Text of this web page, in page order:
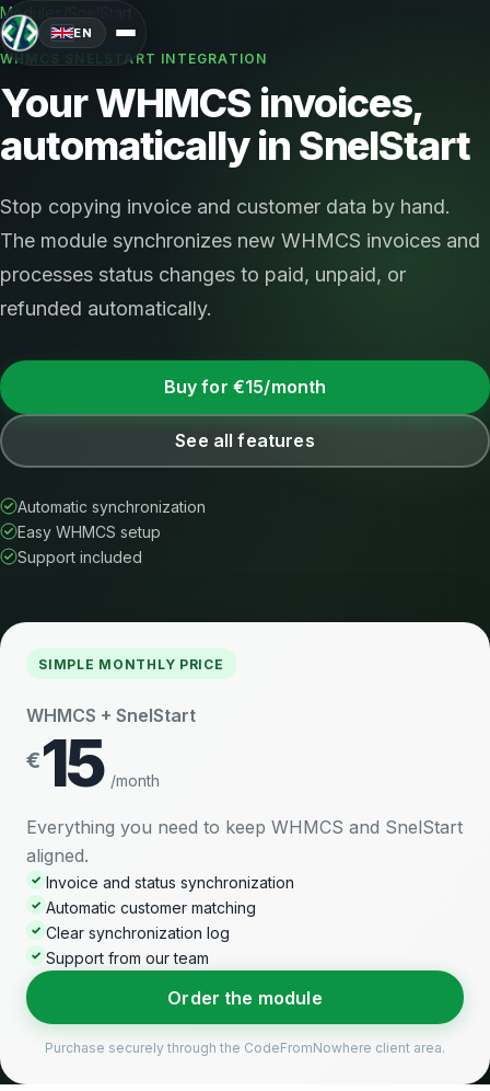
EN
Modules
WHMCS SNELSTART INTEGRATION
Your WHMCS invoices,
automatically in SnelStart
Stop copying invoice and customer data by hand.
The module synchronizes new WHMCS invoices and
processes status changes to paid, unpaid, or
refunded automatically.
Buy for €15/month
See all features
Automatic synchronization
Easy WHMCS setup
Support included
SIMPLE MONTHLY PRICE
WHMCS + SnelStart
€15 /month
Everything you need to keep WHMCS and SnelStart
aligned.
✓ Invoice and status synchronization
✓ Automatic customer matching
✓ Clear synchronization log
✓ Support from our team
Order the module
Purchase securely through the CodeFromNowhere client area.